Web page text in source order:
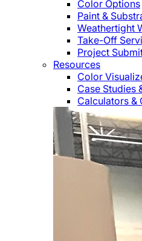
Color Options
Paint &
Weathertight
Take-Off
Project
Resources
Color
Case Studies
Calculators &